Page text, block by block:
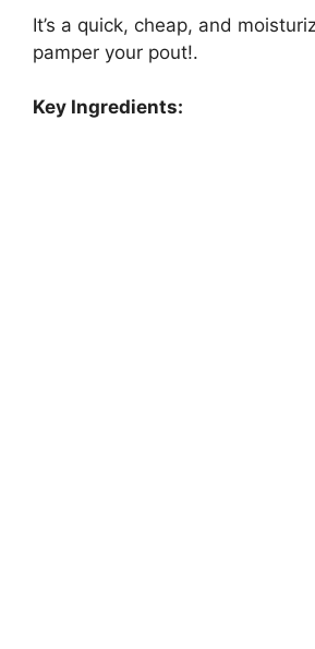
It’s a quick, cheap, and
pamper your pout!.
Key Ingredients: